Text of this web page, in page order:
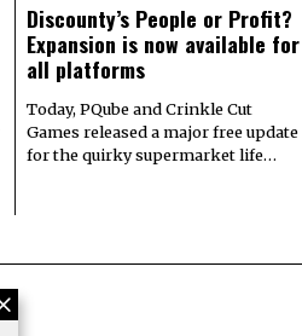
Discounty’s People or Profit?
Expansion is now available for
all platforms
Today, PQube and Crinkle Cut
Games released a major free update
for the quirky supermarket life…